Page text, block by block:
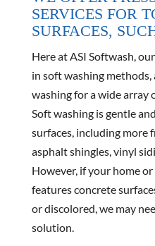
SERVICES FOR
SURFACES,
Here at ASI Softwash,
in soft washing
washing for a wide array
Soft washing is gentle
surfaces, including more
asphalt shingles, vinyl
However, if your home
features concrete
or discolored, we may
solution.